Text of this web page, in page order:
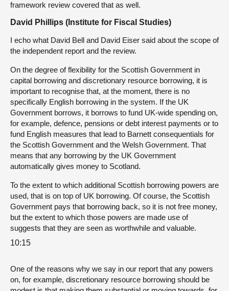
framework review covered that as well.
David Phillips (Institute for Fiscal Studies)
I echo what David Bell and David Eiser said about the scope of
the independent report and the review.
On the degree of flexibility for the Scottish Government in
capital borrowing and discretionary resource borrowing, it is
important to recognise that, at the moment, there is no
specifically English borrowing in the system. If the UK
Government borrows, it borrows to fund UK-wide spending on,
for example, defence, pensions or debt interest payments or to
fund English measures that lead to Barnett consequentials for
the Scottish Government and the Welsh Government. That
means that any borrowing by the UK Government
automatically gives money to Scotland.
To the extent to which additional Scottish borrowing powers are
used, that is on top of UK borrowing. Of course, the Scottish
Government pays that borrowing back, so it is not free money,
but the extent to which those powers are made use of
suggests that they are seen as worthwhile and valuable.
10:15
One of the reasons why we say in our report that any powers
on, for example, discretionary resource borrowing should be